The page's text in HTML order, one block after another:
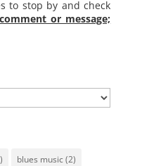
to stop by and check
or message;
blues music(2)